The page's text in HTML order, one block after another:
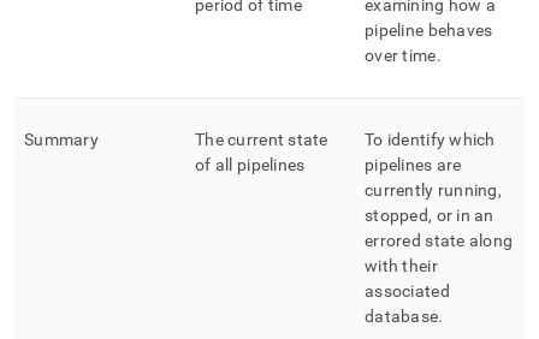
period of time
examining how a
pipeline behaves
over time.
Summary
The current state
of all pipelines
To identify which
pipelines are
currently running,
stopped, or in an
errored state along
with their
associated
database.